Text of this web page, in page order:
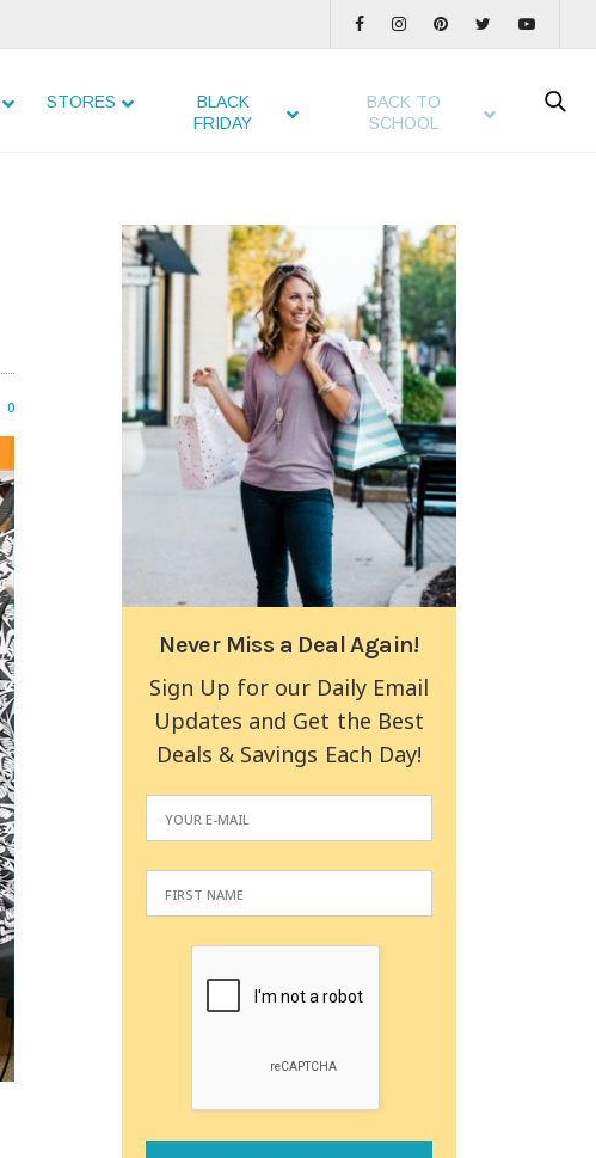
STORES
BLACK
FRIDAY
BACK TO
SCHOOL
0
Never Miss a Deal Again!
Sign Up for our Daily Email
Updates and Get the Best
Deals & Savings Each Day!